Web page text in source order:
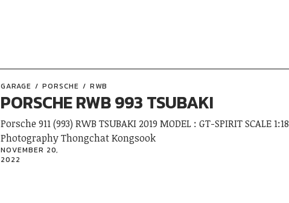
GARAGE PORSCHE RWB
PORSCHE RWB 993 TSUBAKI
Porsche 911 (993) RWB TSUBAKI 2019 MODEL : GT-SPIRIT SCALE 1:18
Photography Thongchat Kongsook
NOVEMBER 20,
2022